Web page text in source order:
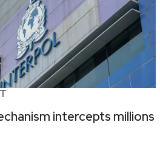
intercepts millions